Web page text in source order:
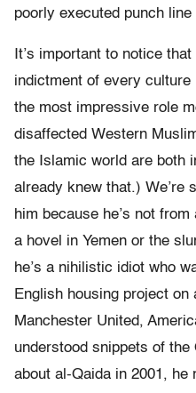
poorly executed punch
It’s important to notice
indictment of every culture
the most impressive role
disaffected Western
the Islamic world are both
already knew that.) We’re
him because he’s not
a hovel in Yemen or the
he’s a nihilistic idiot who
English housing project
Manchester United,
understood snippets of
about al-Qaida in 2001, he